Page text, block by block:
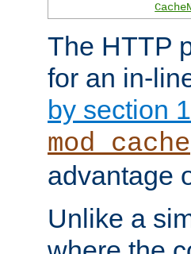
The HTTP
for an in-
by section
mod_cache
advantage
Unlike a